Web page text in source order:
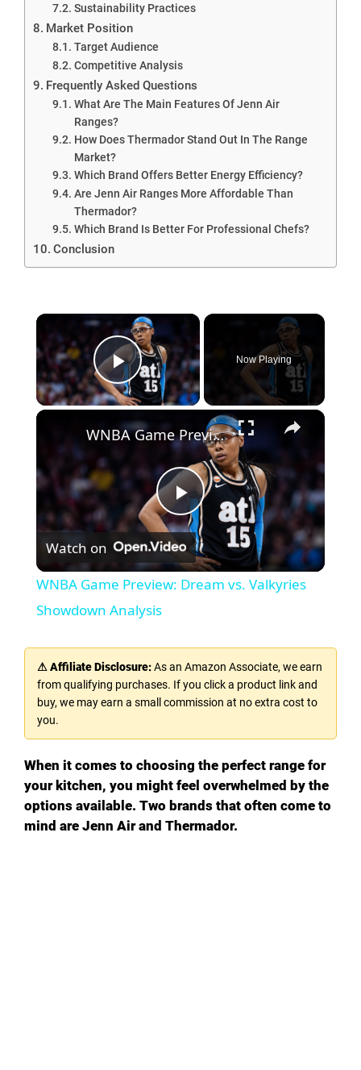
Sustainability Practices
Market Position
Target Audience
Competitive Analysis
Frequently Asked Questions
What Are The Main Features Of Jenn Air
Ranges?
How Does Thermador Stand Out In The Range
Market?
Which Brand Offers Better Energy Efficiency?
Are Jenn Air Ranges More Affordable Than
Thermador?
Which Brand Is Better For Professional Chefs?
Conclusion
Play Video
Now Playing
P
l
y
V
i
d
WNBA Game Preview: Dream vs. Valkyries Showdown Analysis
Watch on
WNBA Game Preview: Dream vs. Valkyries
Showdown Analysis
⚠ Affiliate Disclosure:As an Amazon Associate, we earn
from qualifying purchases. If you click a product link and
buy, we may earn a small commission at no extra cost to
you.
When it comes to choosing the perfect range for
your kitchen, you might feel overwhelmed by the
options available. Two brands that often come to
mind are Jenn Air and Thermador.